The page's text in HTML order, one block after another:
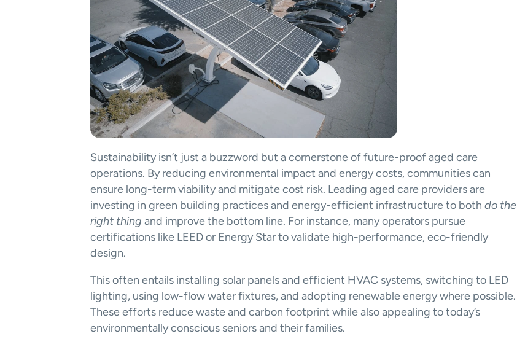
Sustainability isn’t just a buzzword but a cornerstone of future-proof aged care
operations. By reducing environmental impact and energy costs, communities can
ensure long-term viability and mitigate cost risk. Leading aged care providers are
investing in green building practices and energy-efficient infrastructure to both do the
right thing and improve the bottom line. For instance, many operators pursue
certifications like LEED or Energy Star to validate high-performance, eco-friendly
design​.
This often entails installing solar panels and efficient HVAC systems, switching to LED
lighting, using low-flow water fixtures, and adopting renewable energy where possible.
These efforts reduce waste and carbon footprint while also appealing to today’s
environmentally conscious seniors and their families.